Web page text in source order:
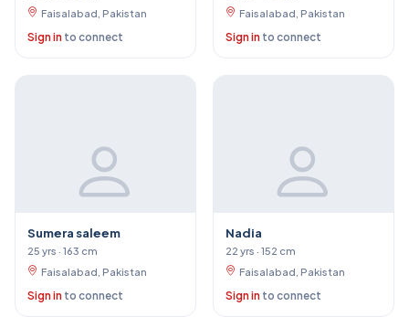
Faisalabad, Pakistan
Sign in to connect
Faisalabad, Pakistan
Sign in to connect
Sumera saleem
25 yrs · 163 cm
Faisalabad, Pakistan
Sign in to connect
Nadia
22 yrs · 152 cm
Faisalabad, Pakistan
Sign in to connect